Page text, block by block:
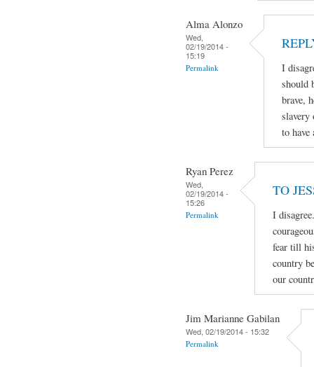
Alma Alonzo
Wed,
02/19/2014 -
15:19
Permalink
I
should
brave,
slavery
to have
Ryan Perez
Wed,
02/19/2014 -
15:26
Permalink
TO
I
fear till
country
our
Jim Marianne Gabilan
Wed, 02/19/2014 - 15:32
Permalink